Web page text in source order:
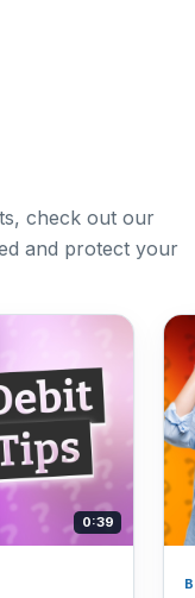
check out our
and protect your
0:39